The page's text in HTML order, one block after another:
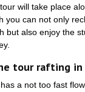
will take place
you can not only
but also enjoy the
tour rafting in
a not too fast